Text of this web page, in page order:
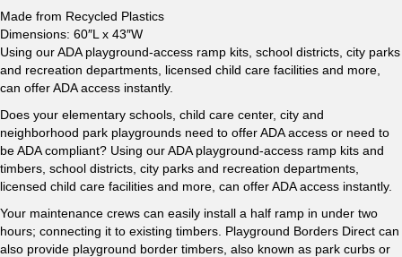
Made from Recycled Plastics
Dimensions: 60″L x 43″W
Using our ADA playground-access ramp kits, school districts, city parks
and recreation departments, licensed child care facilities and more,
can offer ADA access instantly.
Does your elementary schools, child care center, city and
neighborhood park playgrounds need to offer ADA access or need to
be ADA compliant? Using our ADA playground-access ramp kits and
timbers, school districts, city parks and recreation departments,
licensed child care facilities and more, can offer ADA access instantly.
Your maintenance crews can easily install a half ramp in under two
hours; connecting it to existing timbers. Playground Borders Direct can
also provide playground border timbers, also known as park curbs or